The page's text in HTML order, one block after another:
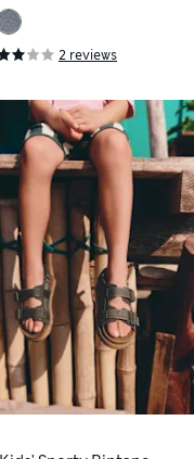
2 reviews